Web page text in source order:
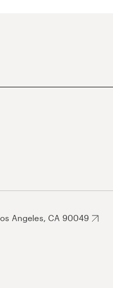
Angeles, CA 90049